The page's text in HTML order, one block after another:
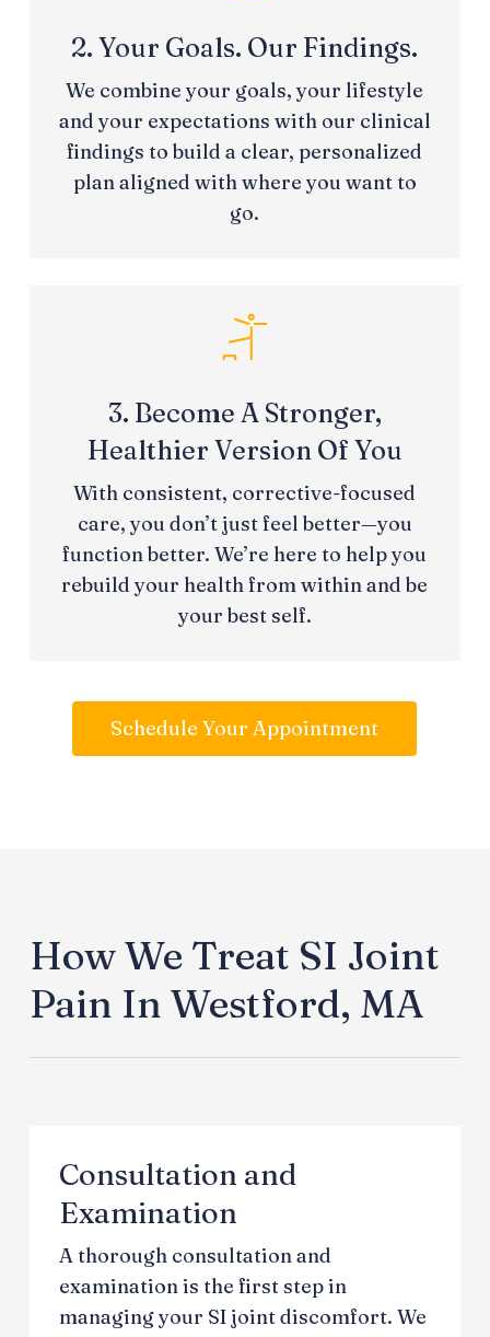
2. Your Goals. Our Findings.
We combine your goals, your lifestyle
and your expectations with our clinical
findings to build a clear, personalized
plan aligned with where you want to
go.
3. Become A Stronger,
Healthier Version Of You
With consistent, corrective-focused
care, you don’t just feel better—you
function better. We’re here to help you
rebuild your health from within and be
your best self.
Schedule Your Appointment
How We Treat SI Joint
Pain In Westford, MA
Consultation and
Examination
A thorough consultation and
examination is the first step in
managing your SI joint discomfort. We